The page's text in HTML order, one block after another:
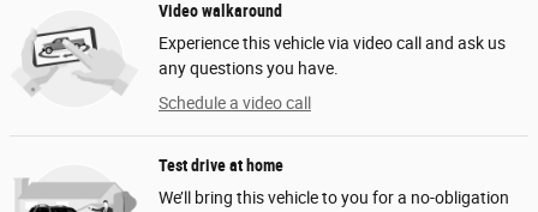
Video walkaround
Experience this vehicle via video call and ask us
any questions you have.
Schedule a video call
Test drive at home
We’ll bring this vehicle to you for a no-obligation